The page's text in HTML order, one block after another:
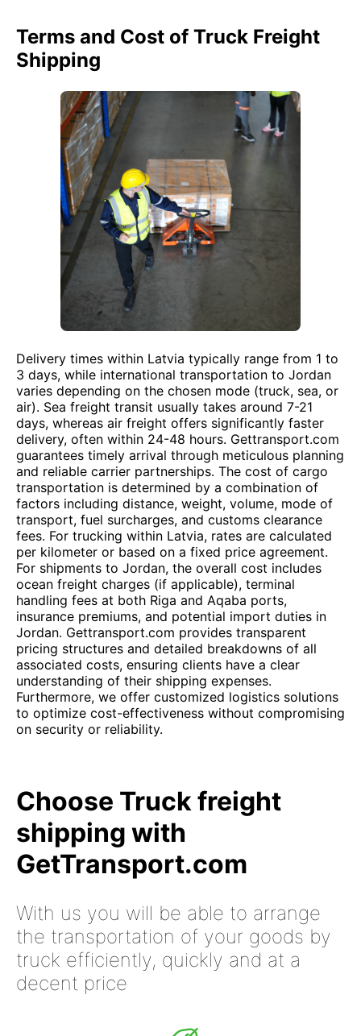
Terms and Cost of Truck Freight
Shipping
Delivery times within Latvia typically range from 1 to
3 days, while international transportation to Jordan
varies depending on the chosen mode (truck, sea, or
air). Sea freight transit usually takes around 7-21
days, whereas air freight offers significantly faster
delivery, often within 24-48 hours. Gettransport.com
guarantees timely arrival through meticulous planning
and reliable carrier partnerships. The cost of cargo
transportation is determined by a combination of
factors including distance, weight, volume, mode of
transport, fuel surcharges, and customs clearance
fees. For trucking within Latvia, rates are calculated
per kilometer or based on a fixed price agreement.
For shipments to Jordan, the overall cost includes
ocean freight charges (if applicable), terminal
handling fees at both Riga and Aqaba ports,
insurance premiums, and potential import duties in
Jordan. Gettransport.com provides transparent
pricing structures and detailed breakdowns of all
associated costs, ensuring clients have a clear
understanding of their shipping expenses.
Furthermore, we offer customized logistics solutions
to optimize cost-effectiveness without compromising
on security or reliability.
Choose Truck freight
shipping with
GetTransport.com
With us you will be able to arrange
the transportation of your goods by
truck efficiently, quickly and at a
decent price